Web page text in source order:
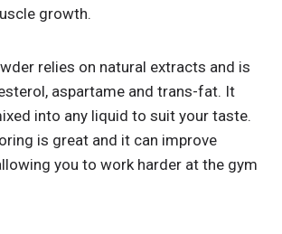
growth.
relies on natural extracts and is
aspartame and trans-fat. It
into any liquid to suit your taste.
is great and it can improve
you to work harder at the gym